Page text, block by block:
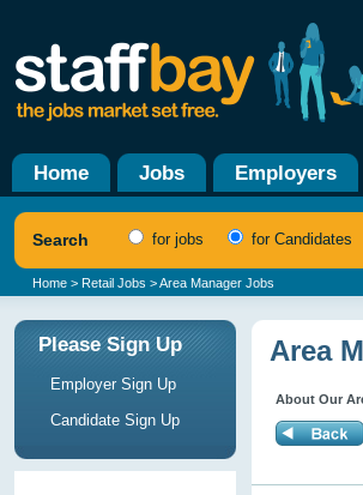
Home Jobs Employers
Search for jobs for Candidates
Home > Retail Jobs > Area Manager Jobs
Please Sign Up
Employer Sign Up
Candidate Sign Up
Area
About Our